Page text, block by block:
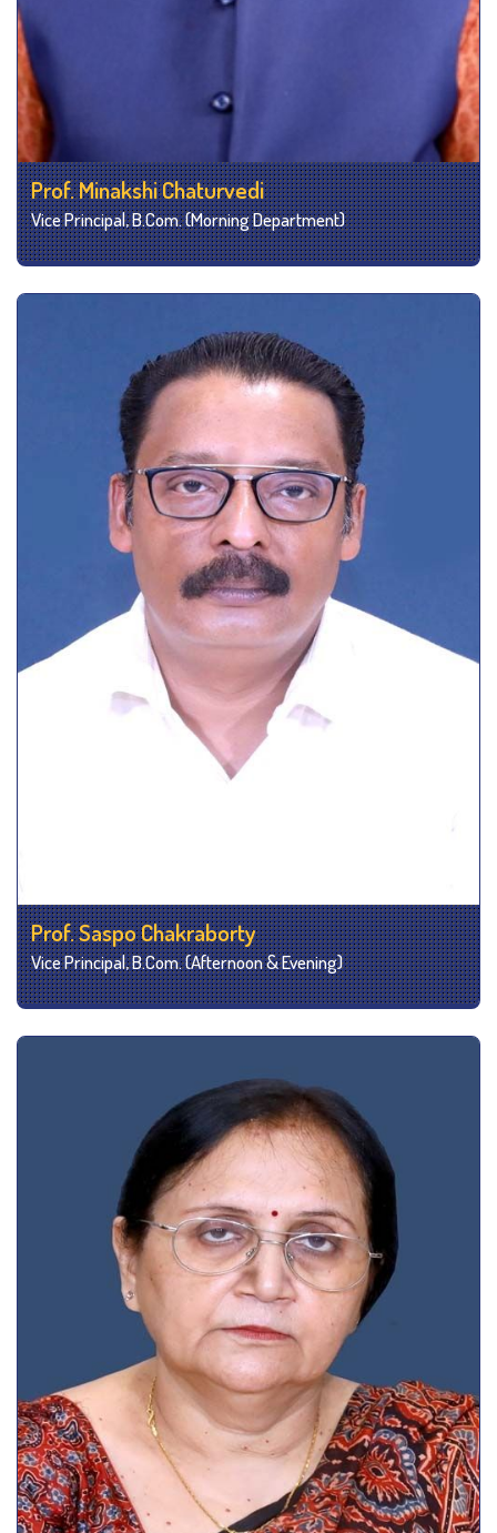
Prof. Minakshi Chaturvedi
Vice Principal, B.Com. (Morning Department)
Prof. Saspo Chakraborty
Vice Principal, B.Com. (Afternoon & Evening)